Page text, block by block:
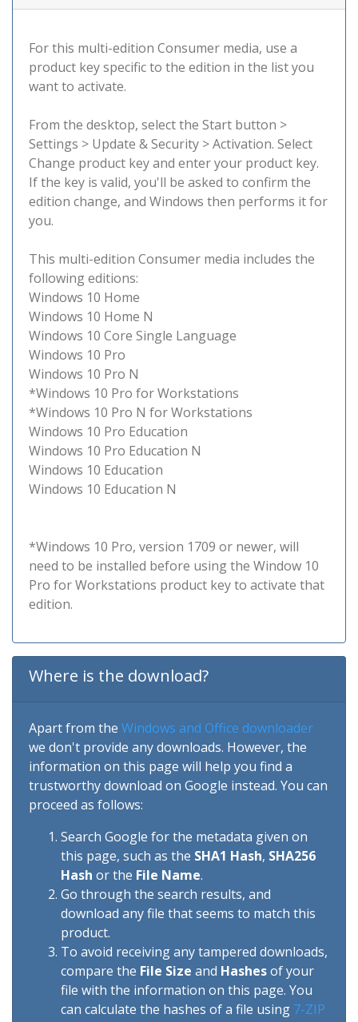
For this multi-edition Consumer media, use a
product key specific to the edition in the list you
want to activate.
From the desktop, select the Start button >
Settings > Update & Security > Activation. Select
Change product key and enter your product key.
If the key is valid, you'll be asked to confirm the
edition change, and Windows then performs it for
you.
This multi-edition Consumer media includes the
following editions:
Windows 10 Home
Windows 10 Home N
Windows 10 Core Single Language
Windows 10 Pro
Windows 10 Pro N
*Windows 10 Pro for Workstations
*Windows 10 Pro N for Workstations
Windows 10 Pro Education
Windows 10 Pro Education N
Windows 10 Education
Windows 10 Education N
*Windows 10 Pro, version 1709 or newer, will
need to be installed before using the Window 10
Pro for Workstations product key to activate that
edition.
Where is the download?
Apart from the Windows and Office downloader
we don't provide any downloads. However, the
information on this page will help you find a
trustworthy download on Google instead. You can
proceed as follows:
Search Google for the metadata given on
this page, such as the SHA1 Hash, SHA256
Hash or the File Name.
Go through the search results, and
download any file that seems to match this
product.
To avoid receiving any tampered downloads,
compare the File Size and Hashesof your
file with the information on this page. You
can calculate the hashes of a file using 7-ZIP